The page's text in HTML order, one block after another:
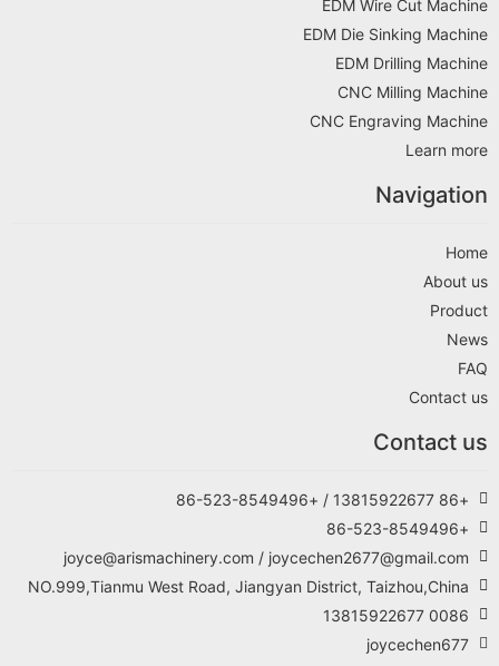
EDM Wire Cut Machine
EDM Die Sinking Machine
EDM Drilling Machine
CNC Milling Machine
CNC Engraving Machine
Learn more
Navigation
Home
About us
Product
News
FAQ
Contact us
Contact us
+86 13815922677 / +86-523-8549496
+86-523-8549496
joyce@arismachinery.com / joycechen2677@gmail.com
NO.999,Tianmu West Road, Jiangyan District, Taizhou,China
0086 13815922677
joycechen677